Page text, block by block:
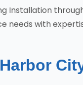
Installation
needs with